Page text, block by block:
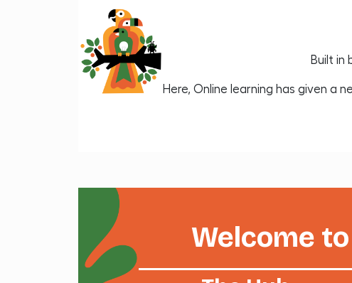
Built in
Here, Online learning has given a
Welcome